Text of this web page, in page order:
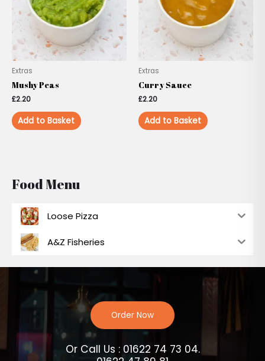
Extras
Mushy Peas
£2.20
Add to Basket
Extras
Curry Sauce
£2.20
Add to Basket
Food Menu
Loose Pizza
A&Z Fisheries
Order Now
Or Call Us : 01622 74 73 04.